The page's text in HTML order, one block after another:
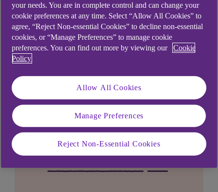
your needs. You are in complete control and can change your
cookie preferences at any time. Select “Allow All Cookies” to
agree, “Reject Non-essential Cookies” to decline non-essential
cookies, or “Manage Preferences” to manage cookie
preferences. You can find out more by viewing our
Cookie
Policy
Allow All Cookies
Manage Preferences
Reject Non-Essential Cookies